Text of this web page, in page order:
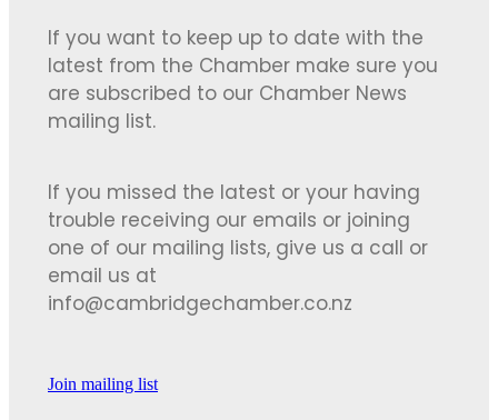
If you want to keep up to date with the
latest from the Chamber make sure you
are subscribed to our Chamber News
mailing list.
If you missed the latest or your having
trouble receiving our emails or joining
one of our mailing lists, give us a call or
email us at
info@cambridgechamber.co.nz
Join mailing list